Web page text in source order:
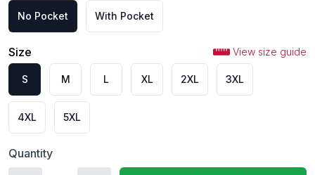
No Pocket With Pocket
Size View size guide
S M L XL 2XL 3XL
4XL 5XL
Quantity